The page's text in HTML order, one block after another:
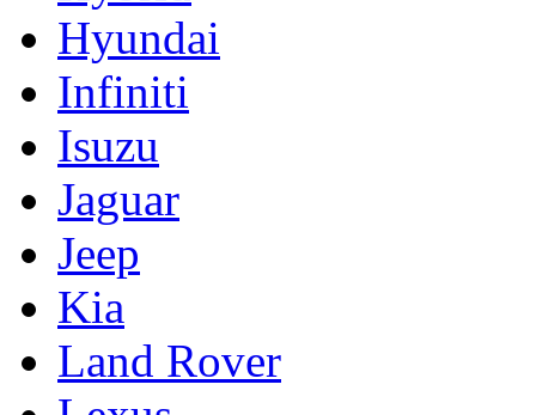
Hyundai
Infiniti
Isuzu
Jaguar
Jeep
Kia
Land Rover